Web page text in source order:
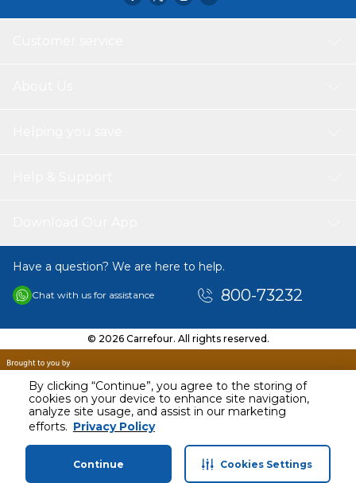
By clicking “Continue”, you agree to the storing of
cookies on your device to enhance site navigation,
analyze site usage, and assist in our marketing
efforts. Privacy Policy
Continue Cookies Settings
Have a question? We are here to help.
Chat with us for assistance 800-73232
© 2026 Carrefour. All rights reserved.